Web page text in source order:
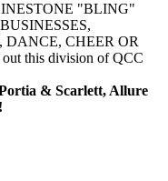
"BLING"
CHEER OR
this division of QCC
& Scarlett, Allure